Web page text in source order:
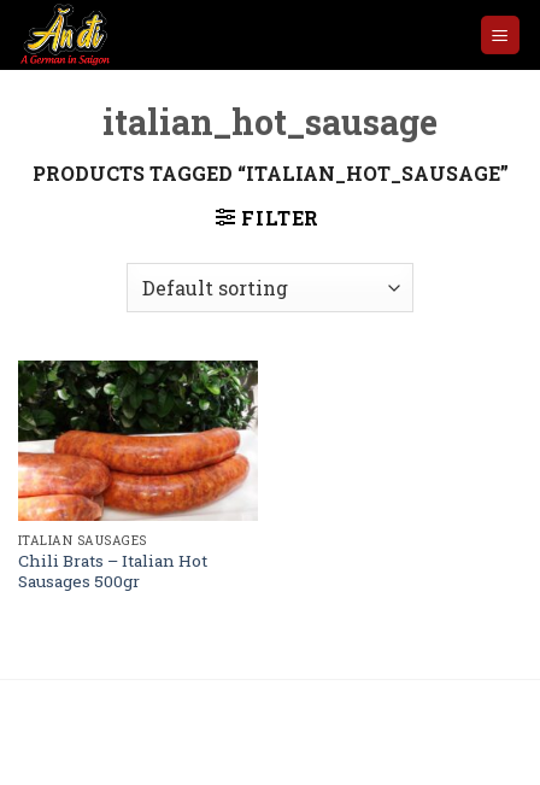
content
italian_hot_sausage
PRODUCTS TAGGED “ITALIAN_HOT_SAUSAGE”
FILTER
ITALIAN SAUSAGES
Chili Brats – Italian Hot
Sausages 500gr